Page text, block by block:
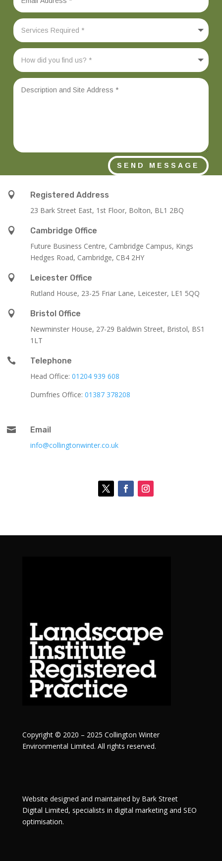
SEND MESSAGE

Registered Address
23 Bark Street East, 1st Floor, Bolton, BL1 2BQ

Cambridge Office
Future Business Centre, Cambridge Campus, Kings
Hedges Road, Cambridge, CB4 2HY

Leicester Office
Rutland House, 23-25 Friar Lane, Leicester, LE1 5QQ

Bristol Office
Newminster House, 27-29 Baldwin Street, Bristol, BS1
1LT

Telephone
Head Office: 01204 939 608
Dumfries Office: 01387 378208

Email
info@collingtonwinter.co.uk
Copyright © 2020 – 2025 Collington Winter
Environmental Limited. All rights reserved.
Website designed and maintained by Bark Street
Digital Limited, specialists in digital marketing and SEO
optimisation.